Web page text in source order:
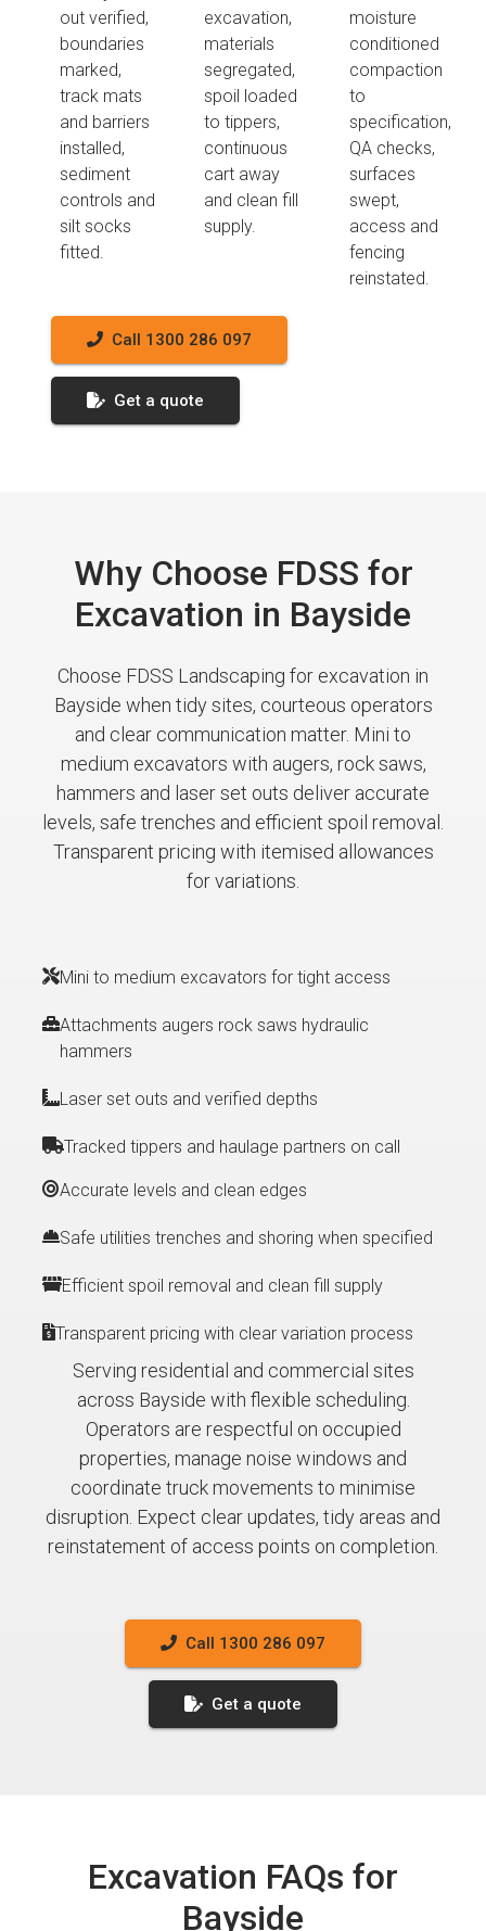
out verified,
boundaries
marked,
track mats
and barriers
installed,
sediment
controls and
silt socks
fitted.
excavation,
materials
segregated,
spoil loaded
to tippers,
continuous
cart away
and clean fill
supply.
moisture
conditioned
compaction
to
specification,
QA checks,
surfaces
swept,
access and
fencing
reinstated.
Call 1300 286 097
Get a quote
Why Choose FDSS for
Excavation in Bayside
Choose FDSS Landscaping for excavation in
Bayside when tidy sites, courteous operators
and clear communication matter. Mini to
medium excavators with augers, rock saws,
hammers and laser set outs deliver accurate
levels, safe trenches and efficient spoil removal.
Transparent pricing with itemised allowances
for variations.
Mini to medium excavators for tight access
Attachments augers rock saws hydraulic
hammers
Laser set outs and verified depths
Tracked tippers and haulage partners on call
Accurate levels and clean edges
Safe utilities trenches and shoring when specified
Efficient spoil removal and clean fill supply
Transparent pricing with clear variation process
Serving residential and commercial sites
across Bayside with flexible scheduling.
Operators are respectful on occupied
properties, manage noise windows and
coordinate truck movements to minimise
disruption. Expect clear updates, tidy areas and
reinstatement of access points on completion.
Call 1300 286 097
Get a quote
Excavation FAQs for
Bayside